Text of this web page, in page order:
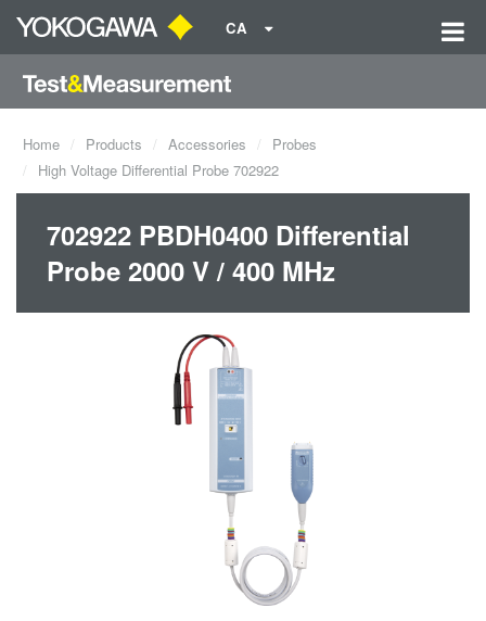
CA
Home Products Accessories
Probes
High Voltage Differential Probe 702922
702922 PBDH0400 Differential
Probe 2000 V / 400 MHz